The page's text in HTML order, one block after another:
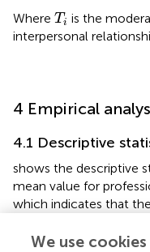
Where Ti
Ti is the
interpersonal
4 Empirical
4.1 Descriptive
shows the descriptive
mean value for
which indicates that
career. The mean
We use cookies